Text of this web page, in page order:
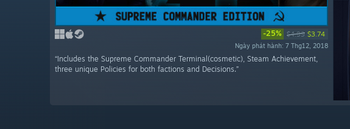
-25% $4.99 $3.74
Ngày phát hành: 7 Thg12, 2018
“Includes the Supreme Commander Terminal(cosmetic), Steam Achievement,
three unique Policies for both factions and Decisions.”